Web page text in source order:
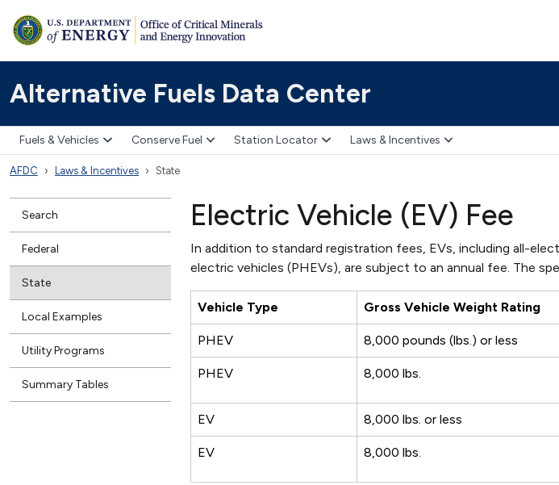
Alternative Fuels Data Center
Fuels & Vehicles Conserve Fuel Station Locator Laws & Incentives
AFDC Laws & Incentives State
Search
Federal
State
Local Examples
Utility Programs
Summary Tables
Electric Vehicle (EV) Fee
In addition to standard registration fees, EVs, including all-
electric vehicles (PHEVs), are subject to an annual fee. The
Vehicle Type Gross Vehicle Weight Rating
PHEV 8,000 pounds (lbs.) or less
PHEV 8,000 lbs.
EV 8,000 lbs. or less
EV 8,000 lbs.